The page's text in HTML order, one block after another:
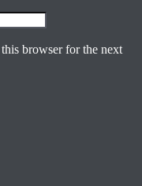
browser for the next